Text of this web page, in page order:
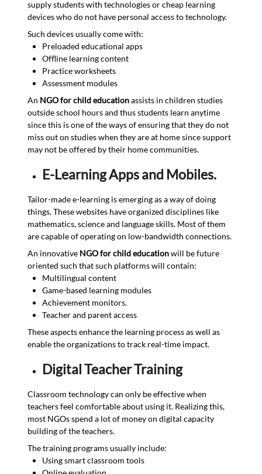
supply students with technologies or cheap learning
devices who do not have personal access to technology.
Such devices usually come with:
Preloaded educational apps
Offline learning content
Practice worksheets
Assessment modules
An NGO for child educationassists in children studies
outside school hours and thus students learn anytime
since this is one of the ways of ensuring that they do not
miss out on studies when they are at home since support
may not be offered by their home communities.
E-Learning Apps and Mobiles.
Tailor-made e-learning is emerging as a way of doing
things. These websites have organized disciplines like
mathematics, science and language skills. Most of them
are capable of operating on low-bandwidth connections.
An innovative NGO for child educationwill be future
oriented such that such platforms will contain:
Multilingual content
Game-based learning modules
Achievement monitors.
Teacher and parent access
These aspects enhance the learning process as well as
enable the organizations to track real-time impact.
Digital Teacher Training
Classroom technology can only be effective when
teachers feel comfortable about using it. Realizing this,
most NGOs spend a lot of money on digital capacity
building of the teachers.
The training programs usually include:
Using smart classroom tools